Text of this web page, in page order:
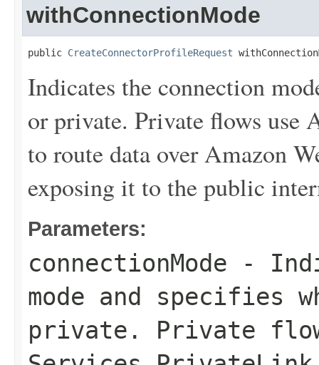
withConnectionMode
public CreateConnectorProfileRequest
Indicates the connection
or private. Private flows use
to route data over Amazon
exposing it to the public
Parameters:
connectionMode -
mode and
private. Private